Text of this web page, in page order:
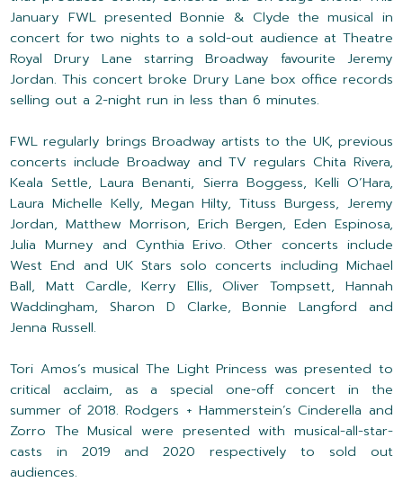
January FWL presented Bonnie & Clyde the musical in
concert for two nights to a sold-out audience at Theatre
Royal Drury Lane starring Broadway favourite Jeremy
Jordan. This concert broke Drury Lane box office records
selling out a 2-night run in less than 6 minutes.
FWL regularly brings Broadway artists to the UK, previous
concerts include Broadway and TV regulars Chita Rivera,
Keala Settle, Laura Benanti, Sierra Boggess, Kelli O’Hara,
Laura Michelle Kelly, Megan Hilty, Tituss Burgess, Jeremy
Jordan, Matthew Morrison, Erich Bergen, Eden Espinosa,
Julia Murney and Cynthia Erivo. Other concerts include
West End and UK Stars solo concerts including Michael
Ball, Matt Cardle, Kerry Ellis, Oliver Tompsett, Hannah
Waddingham, Sharon D Clarke, Bonnie Langford and
Jenna Russell.
Tori Amos’s musical The Light Princess was presented to
critical acclaim, as a special one-off concert in the
summer of 2018. Rodgers + Hammerstein’s Cinderella and
Zorro The Musical were presented with musical-all-star-
casts in 2019 and 2020 respectively to sold out
audiences.